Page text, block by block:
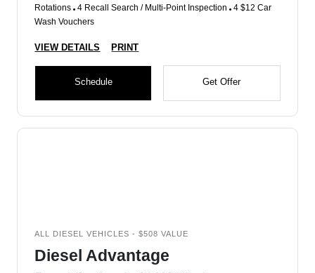
Rotations 4 Recall Search / Multi-Point Inspection 4 $12 Car
Wash Vouchers
VIEW DETAILS PRINT
Schedule Get Offer
ALL DIESEL VEHICLES - $508 VALUE
Diesel Advantage